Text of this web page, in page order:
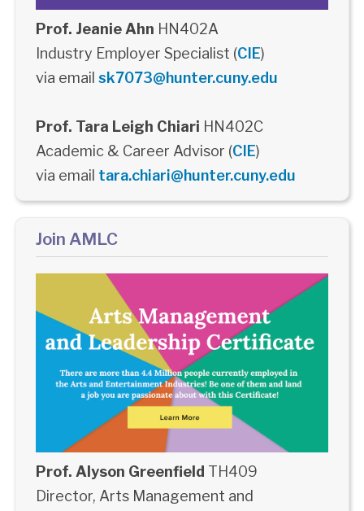
Prof. Jeanie Ahn HN402A
Industry Employer Specialist (CIE)
via email sk7073@hunter.cuny.edu
Prof. Tara Leigh Chiari HN402C
Academic & Career Advisor (CIE)
via email tara.chiari@hunter.cuny.edu
Join AMLC
Prof. Alyson Greenfield TH409
Director, Arts Management and